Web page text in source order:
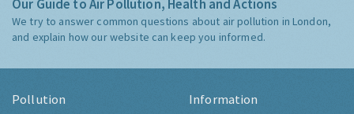
Our Guide to Air Pollution, Health and Actions
We try to answer common questions about air pollution in London,
and explain how our website can keep you informed.
Pollution Information